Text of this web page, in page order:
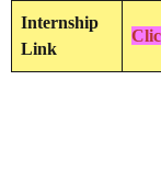
Internship
Link